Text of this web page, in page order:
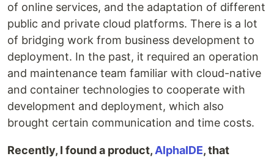
of online services, and the adaptation of different
public and private cloud platforms. There is a lot
of bridging work from business development to
deployment. In the past, it required an operation
and maintenance team familiar with cloud-native
and container technologies to cooperate with
development and deployment, which also
brought certain communication and time costs.
Recently, I found a product, AlphaIDE, that